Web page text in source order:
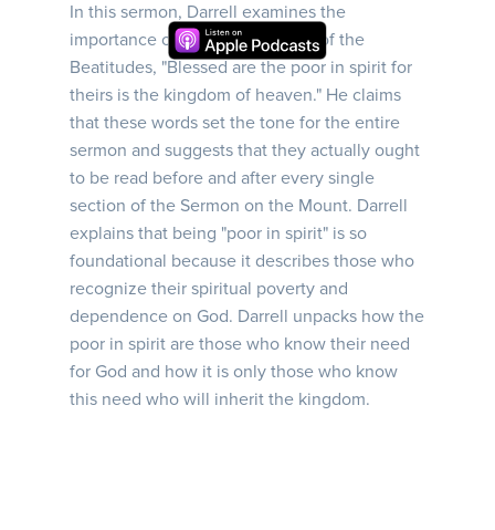
In this sermon, Darrell examines the
importance of the first sentence of the
Beatitudes, "Blessed are the poor in spirit for
theirs is the kingdom of heaven." He claims
that these words set the tone for the entire
sermon and suggests that they actually ought
to be read before and after every single
section of the Sermon on the Mount. Darrell
explains that being "poor in spirit" is so
foundational because it describes those who
recognize their spiritual poverty and
dependence on God. Darrell unpacks how the
poor in spirit are those who know their need
for God and how it is only those who know
this need who will inherit the kingdom.